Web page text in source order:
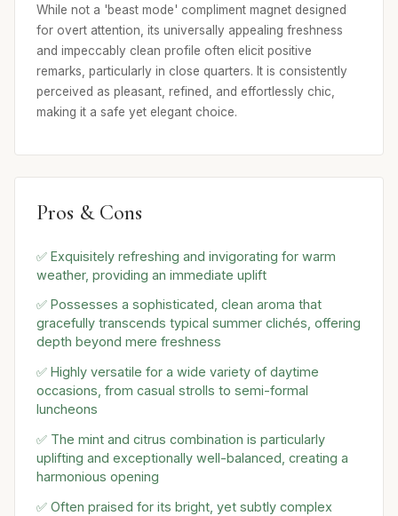
While not a 'beast mode' compliment magnet designed
for overt attention, its universally appealing freshness
and impeccably clean profile often elicit positive
remarks, particularly in close quarters. It is consistently
perceived as pleasant, refined, and effortlessly chic,
making it a safe yet elegant choice.
Pros & Cons
✅ Exquisitely refreshing and invigorating for warm
weather, providing an immediate uplift
✅ Possesses a sophisticated, clean aroma that
gracefully transcends typical summer clichés, offering
depth beyond mere freshness
✅ Highly versatile for a wide variety of daytime
occasions, from casual strolls to semi-formal
luncheons
✅ The mint and citrus combination is particularly
uplifting and exceptionally well-balanced, creating a
harmonious opening
✅ Often praised for its bright, yet subtly complex